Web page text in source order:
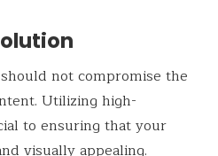
not compromise the
Utilizing high-
to ensuring that your
visually appealing.